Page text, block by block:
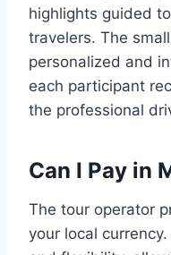
highlights guided
travelers. The
personalized and
each participant
the professional
Can I Pay in
The tour operator
your local